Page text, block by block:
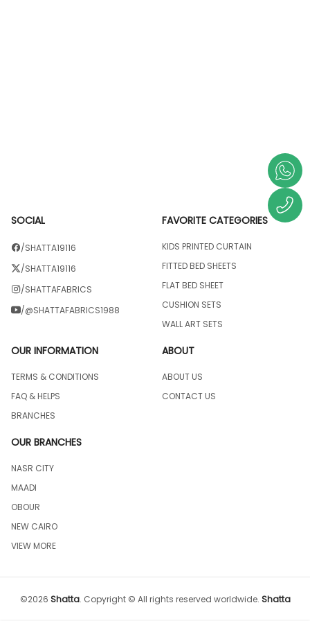
SOCIAL
/SHATTA19116
/SHATTA19116
/SHATTAFABRICS
/@SHATTAFABRICS1988
FAVORITE CATEGORIES
KIDS PRINTED CURTAIN
FITTED BED SHEETS
FLAT BED SHEET
CUSHION SETS
WALL ART SETS
OUR INFORMATION
TERMS & CONDITIONS
FAQ & HELPS
BRANCHES
ABOUT
ABOUT US
CONTACT US
OUR BRANCHES
NASR CITY
MAADI
OBOUR
NEW CAIRO
VIEW MORE
©2026 Shatta. Copyright © All rights reserved worldwide. Shatta